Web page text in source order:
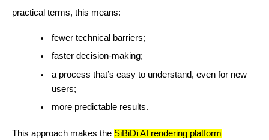
practical terms, this means:
fewer technical barriers;
faster decision-making;
a process that’s easy to understand, even for new
users;
more predictable results.
This approach makes the SiBiDi AI rendering platform